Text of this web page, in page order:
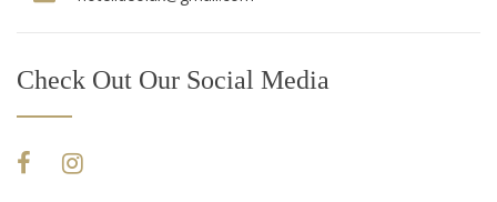
Check Out Our Social Media